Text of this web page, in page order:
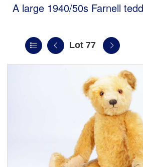
A large 1940/50s Farnell
Lot 77